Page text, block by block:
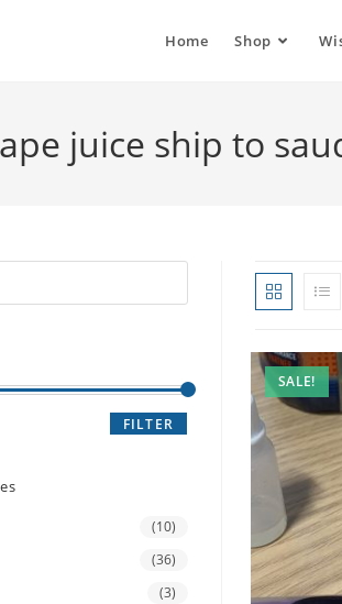
Home Shop
juice ship to
SALE!
FILTER
(10)
(36)
(3)